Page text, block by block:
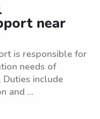
near
is responsible for
needs of
include
and ...